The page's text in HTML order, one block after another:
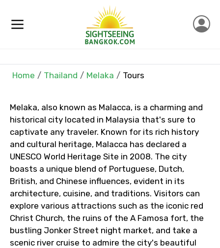
Full name
Mobile No.
Email ID
From
To
Home Thailand Melaka Tours
Melaka, also known as Malacca, is a charming and
historical city located in Malaysia that's sure to
captivate any traveler. Known for its rich history
and cultural heritage, Malacca has declared a
UNESCO World Heritage Site in 2008. The city
boasts a unique blend of Portuguese, Dutch,
British, and Chinese influences, evident in its
architecture, cuisine, and traditions. Visitors can
explore various attractions such as the iconic red
Christ Church, the ruins of the A Famosa fort, the
bustling Jonker Street night market, and take a
scenic river cruise to admire the city's beautiful